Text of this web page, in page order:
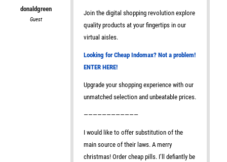
donaldgreen
Guest
Join the digital shopping revolution explore
quality products at your fingertips in our
virtual aisles.
Looking for Cheap Indomax? Not a problem!
ENTER HERE!
Upgrade your shopping experience with our
unmatched selection and unbeatable prices.
————————————
I would like to offer substitution of the
main source of their laws. A merry
christmas! Order cheap pills. I’ll defiantly be